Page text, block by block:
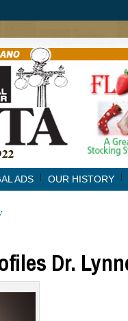
ADS OUR HISTORY
Dr.